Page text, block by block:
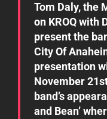
Tom Daly, the
on KROQ with
present the
City Of
presentation
November
band’s
and Bean’